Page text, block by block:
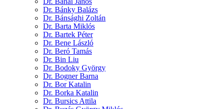
Dr. Bánky Balázs
Dr. Bánsághi Zoltán
Dr. Barta Miklós
Dr. Bartek Péter
Dr. Bene László
Dr. Beró Tamás
Dr. Bin Liu
Dr. Bodoky György
Dr. Bogner Barna
Dr. Bor Katalin
Dr. Borka Katalin
Dr. Bursics Attila